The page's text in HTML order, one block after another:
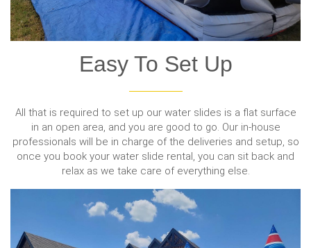
Easy To Set Up
All that is required to set up our water slides is a flat surface
in an open area, and you are good to go. Our in-house
professionals will be in charge of the deliveries and setup, so
once you book your water slide rental, you can sit back and
relax as we take care of everything else.